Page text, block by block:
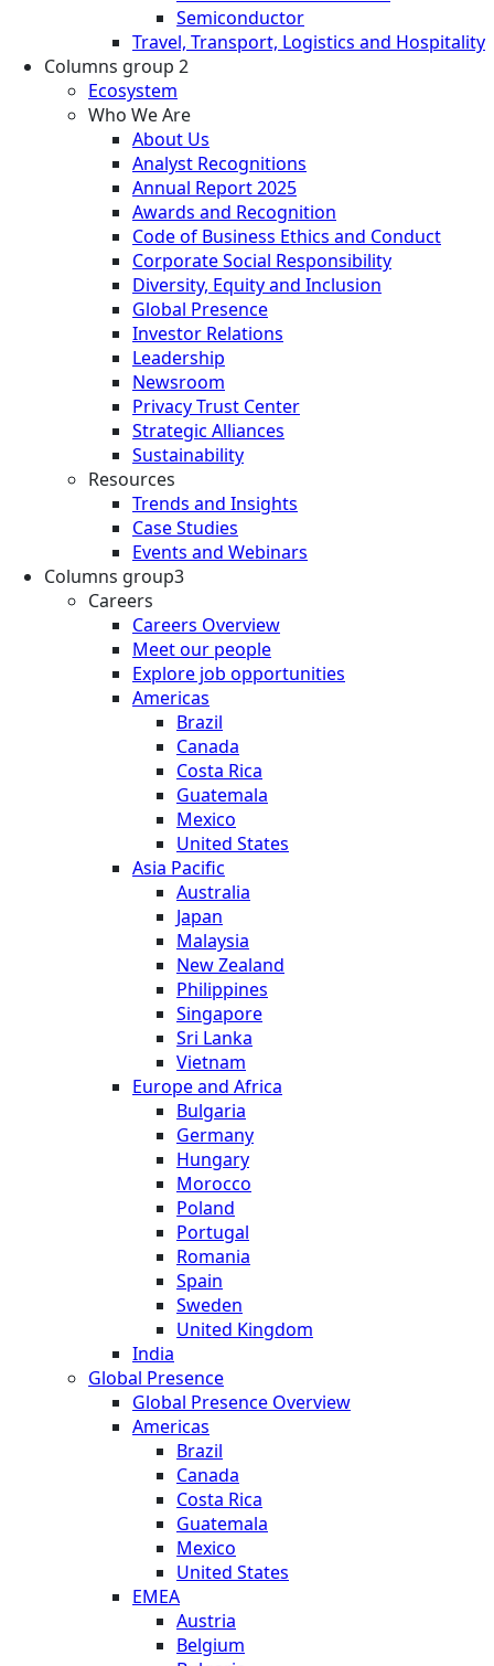
Semiconductor
Travel, Transport, Logistics and Hospitality
Columns group 2
Ecosystem
Who We Are
About Us
Analyst Recognitions
Annual Report 2025
Awards and Recognition
Code of Business Ethics and Conduct
Corporate Social Responsibility
Diversity, Equity and Inclusion
Global Presence
Investor Relations
Leadership
Newsroom
Privacy Trust Center
Strategic Alliances
Sustainability
Resources
Trends and Insights
Case Studies
Events and Webinars
Columns group3
Careers
Careers Overview
Meet our people
Explore job opportunities
Americas
Brazil
Canada
Costa Rica
Guatemala
Mexico
United States
Asia Pacific
Australia
Japan
Malaysia
New Zealand
Philippines
Singapore
Sri Lanka
Vietnam
Europe and Africa
Bulgaria
Germany
Hungary
Morocco
Poland
Portugal
Romania
Spain
Sweden
United Kingdom
India
Global Presence
Global Presence Overview
Americas
Brazil
Canada
Costa Rica
Guatemala
Mexico
United States
EMEA
Austria
Belgium